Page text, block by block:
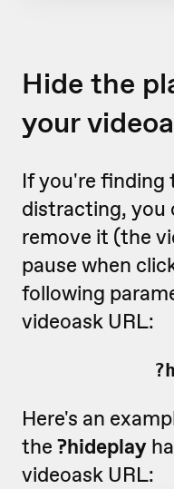
Hide the
your
If you're finding
distracting, you
remove it (the
pause when
following
videoask URL:
Here's an
the ?hideplay
videoask URL: